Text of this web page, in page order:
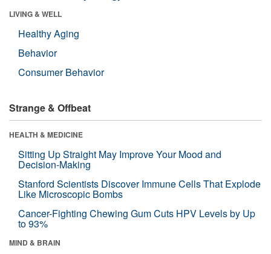
LIVING & WELL
Healthy Aging
Behavior
Consumer Behavior
Strange & Offbeat
HEALTH & MEDICINE
Sitting Up Straight May Improve Your Mood and
Decision-Making
Stanford Scientists Discover Immune Cells That Explode
Like Microscopic Bombs
Cancer-Fighting Chewing Gum Cuts HPV Levels by Up
to 93%
MIND & BRAIN